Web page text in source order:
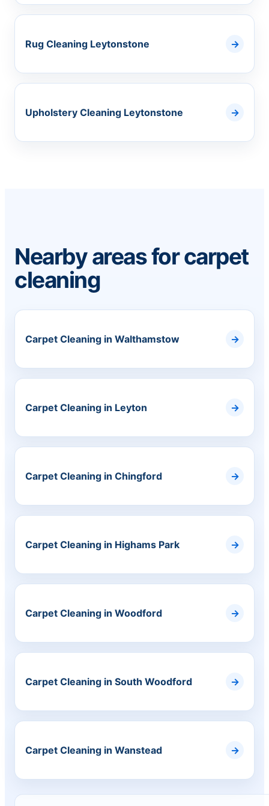
Rug Cleaning Leytonstone
Upholstery Cleaning Leytonstone
Nearby areas for carpet
cleaning
Carpet Cleaning in Walthamstow
Carpet Cleaning in Leyton
Carpet Cleaning in Chingford
Carpet Cleaning in Highams Park
Carpet Cleaning in Woodford
Carpet Cleaning in South Woodford
Carpet Cleaning in Wanstead